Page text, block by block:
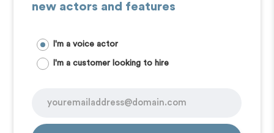
new actors and features
I'm a voice actor
I'm a customer looking to hire